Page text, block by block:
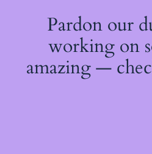
Pardon our
working on
amazing —